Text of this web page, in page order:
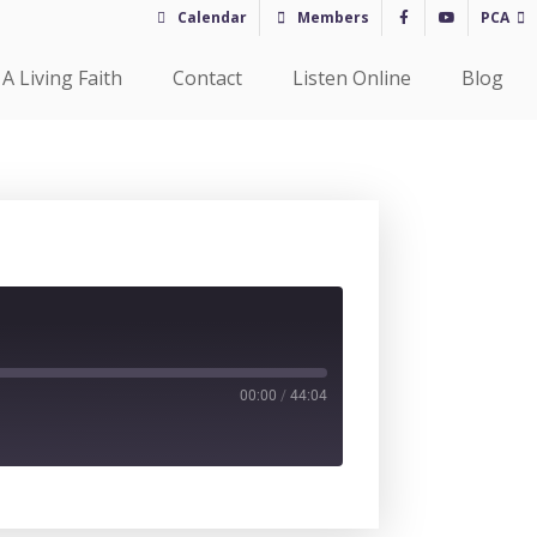
Calendar Members PCA
A Living Faith Contact Listen Online Blog
00:00 / 44:04